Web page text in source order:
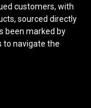
customers, with
sourced directly
been marked by
to navigate the